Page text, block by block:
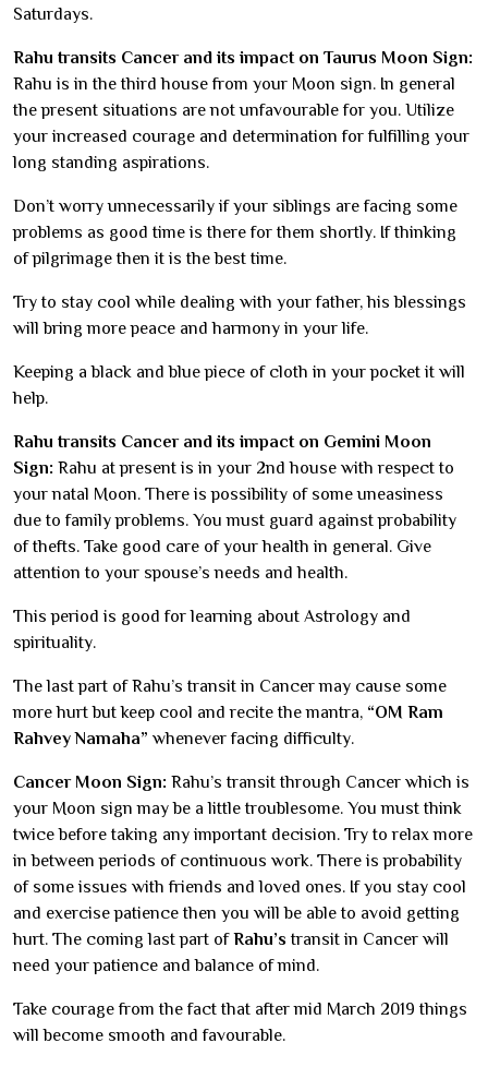
Saturdays.
Rahu transits Cancer and its impact on Taurus Moon Sign:
Rahu is in the third house from your Moon sign. In general
the present situations are not unfavourable for you. Utilize
your increased courage and determination for fulfilling your
long standing aspirations.
Don’t worry unnecessarily if your siblings are facing some
problems as good time is there for them shortly. If thinking
of pilgrimage then it is the best time.
Try to stay cool while dealing with your father, his blessings
will bring more peace and harmony in your life.
Keeping a black and blue piece of cloth in your pocket it will
help.
Rahu transits Cancer and its impact on Gemini Moon
Sign: Rahu at present is in your 2nd house with respect to
your natal Moon. There is possibility of some uneasiness
due to family problems. You must guard against probability
of thefts. Take good care of your health in general. Give
attention to your spouse’s needs and health.
This period is good for learning about Astrology and
spirituality.
The last part of Rahu’s transit in Cancer may cause some
more hurt but keep cool and recite the mantra, “OM Ram
Rahvey Namaha” whenever facing difficulty.
Cancer Moon Sign: Rahu’s transit through Cancer which is
your Moon sign may be a little troublesome. You must think
twice before taking any important decision. Try to relax more
in between periods of continuous work. There is probability
of some issues with friends and loved ones. If you stay cool
and exercise patience then you will be able to avoid getting
hurt. The coming last part ofRahu’s transit in Cancer will
need your patience and balance of mind.
Take courage from the fact that after mid March 2019 things
will become smooth and favourable.